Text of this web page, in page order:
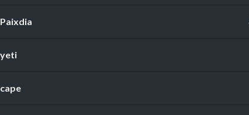
Paixdia
yeti
cape